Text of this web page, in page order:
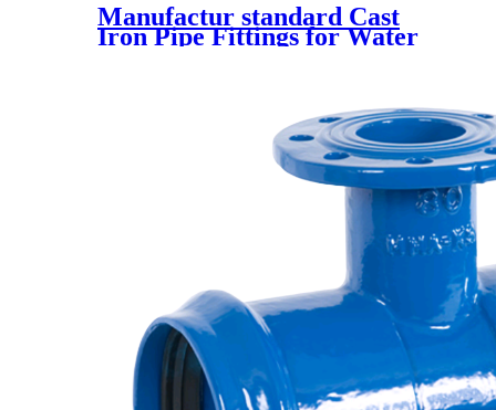
Manufactur standard Cast
Iron Pipe Fittings for Water
Drainage